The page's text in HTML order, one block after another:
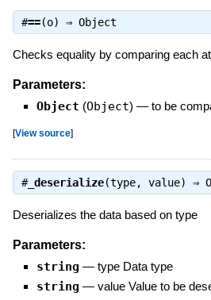
#==(o) ⇒ Object
Checks equality by comparing each
Parameters:
Object (Object) — to be
[View source]
#_deserialize(type, value) ⇒
Deserializes the data based on type
Parameters:
string — type Data type
string — value Value to be